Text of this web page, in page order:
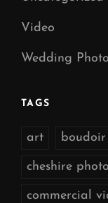
Video
Wedding
TAGS
art boudoir
cheshire
commercial